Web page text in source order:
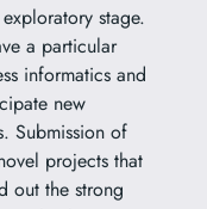
stage.
a particular
informatics and
new
Submission of
projects that
out the strong